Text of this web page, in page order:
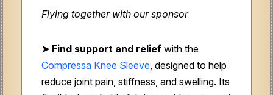
Flying together with our sponsor
➤ Find support and relief with the
Compressa Knee Sleeve , designed to help
reduce joint pain, stiffness, and swelling. Its